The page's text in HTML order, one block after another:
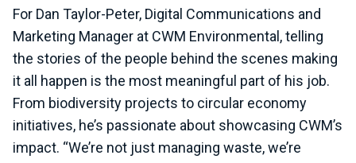
For Dan Taylor-Peter, Digital Communications and
Marketing Manager at CWM Environmental, telling
the stories of the people behind the scenes making
it all happen is the most meaningful part of his job.
From biodiversity projects to circular economy
initiatives, he’s passionate about showcasing CWM’s
impact. “We’re not just managing waste, we’re